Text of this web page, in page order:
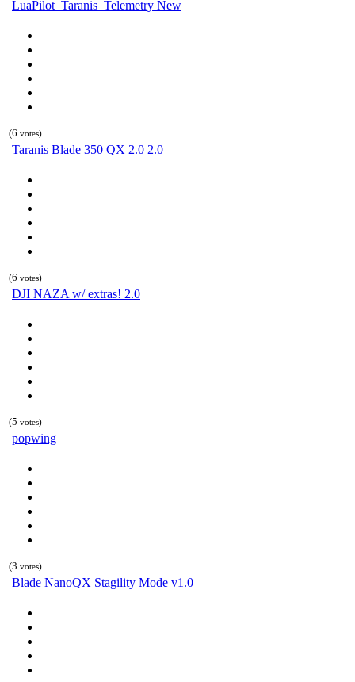
LuaPilot_Taranis_Telemetry New
(6 votes)
Taranis Blade 350 QX 2.0 2.0
(6 votes)
DJI NAZA w/ extras! 2.0
(5 votes)
popwing
(3 votes)
Blade NanoQX Stagility Mode v1.0